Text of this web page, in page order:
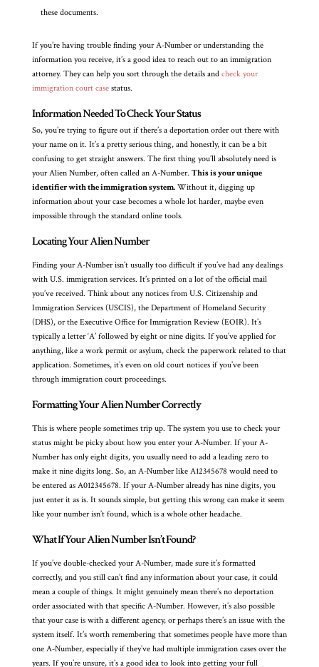
these documents.
If you’re having trouble finding your A-Number or understanding the
information you receive, it’s a good idea to reach out to an immigration
attorney. They can help you sort through the details and check your
immigration court casestatus.
Information Needed To Check Your Status
So, you’re trying to figure out if there’s a deportation order out there with
your name on it. It’s a pretty serious thing, and honestly, it can be a bit
confusing to get straight answers. The first thing you’ll absolutely need is
your Alien Number, often called an A-Number. This is your unique
identifier with the immigration system.Without it, digging up
information about your case becomes a whole lot harder, maybe even
impossible through the standard online tools.
Locating Your Alien Number
Finding your A-Number isn’t usually too difficult if you’ve had any dealings
with U.S. immigration services. It’s printed on a lot of the official mail
you’ve received. Think about any notices from U.S. Citizenship and
Immigration Services (USCIS), the Department of Homeland Security
(DHS), or the Executive Office for Immigration Review (EOIR). It’s
typically a letter ‘A’ followed by eight or nine digits. If you’ve applied for
anything, like a work permit or asylum, check the paperwork related to that
application. Sometimes, it’s even on old court notices if you’ve been
through immigration court proceedings.
Formatting Your Alien Number Correctly
This is where people sometimes trip up. The system you use to check your
status might be picky about how you enter your A-Number. If your A-
Number has only eight digits, you usually need to add a leading zero to
make it nine digits long. So, an A-Number like A12345678 would need to
be entered as A012345678. If your A-Number already has nine digits, you
just enter it as is. It sounds simple, but getting this wrong can make it seem
like your number isn’t found, which is a whole other headache.
What If Your Alien Number Isn’t Found?
If you’ve double-checked your A-Number, made sure it’s formatted
correctly, and you still can’t find any information about your case, it could
mean a couple of things. It might genuinely mean there’s no deportation
order associated with that specific A-Number. However, it’s also possible
that your case is with a different agency, or perhaps there’s an issue with the
system itself. It’s worth remembering that sometimes people have more than
one A-Number, especially if they’ve had multiple immigration cases over the
years. If you’re unsure, it’s a good idea to look into getting your full